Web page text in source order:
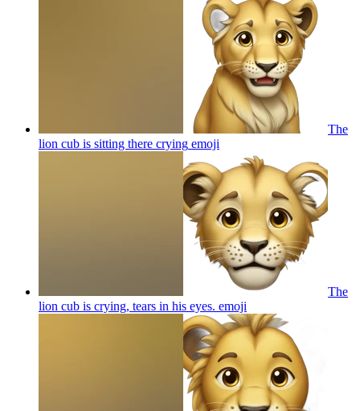
The
lion cub is sitting there crying emoji
The
lion cub is crying, tears in his eyes. emoji